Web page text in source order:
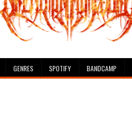
GENRES SPOTIFY BANDCAMP